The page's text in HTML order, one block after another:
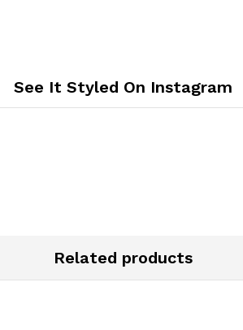
See It Styled On Instagram
Related products